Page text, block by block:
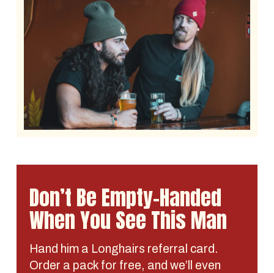
Don’t Be Empty-Handed
When You See This Man
Hand him a Longhairs referral card.
Order a pack for free, and we’ll even